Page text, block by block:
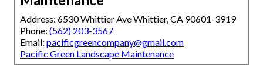
Address: 6530 Whittier Ave Whittier, CA 90601-3919
Phone: (562) 203-3567
Email: pacificgreencompany@gmail.com
Pacific Green Landscape Maintenance